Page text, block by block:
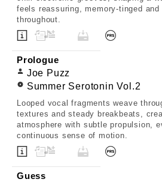
feels reassuring, memory-tinged
throughout.
Prologue
Joe Puzz
Summer Serotonin Vol.2
Looped vocal fragments weave
textures and steady breakbeats,
atmosphere with subtle propulsion,
continuous sense of motion.
Guess